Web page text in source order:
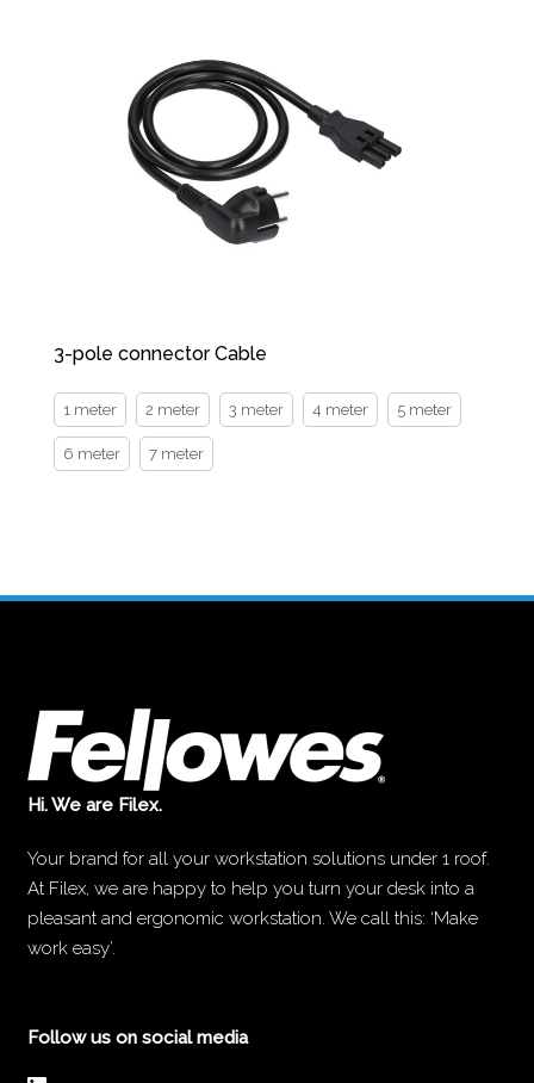
3-pole connector Cable
1 meter 2 meter 3 meter 4 meter 5 meter
6 meter 7 meter
Hi. We are Filex.
Your brand for all your workstation solutions under 1 roof.
At Filex, we are happy to help you turn your desk into a
pleasant and ergonomic workstation. We call this: ‘Make
work easy’.
Follow us on social media